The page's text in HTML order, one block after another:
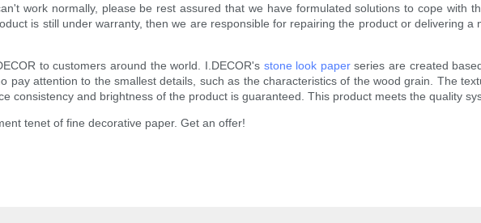
work normally, please be rest assured that we have formulated solutions to cope with
is still under warranty, then we are responsible for repairing the product or delivering
to customers around the world. I.DECOR's stone look paperseries are created
pay attention to the smallest details, such as the characteristics of the wood grain. The
consistency and brightness of the product is guaranteed. This product meets the quality
tenet of fine decorative paper. Get an offer!